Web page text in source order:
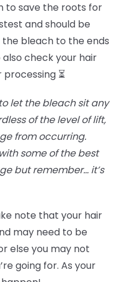
to save the roots for
and should be
the bleach to the ends
check your hair
⏳
let the bleach sit any
of the level of lift,
from occurring.
some of the best
but remember… it’s
note that your hair
may need to be
else you may not
going for. As your